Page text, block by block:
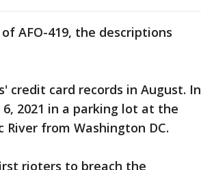
AFO-419, the descriptions
credit card records in August. In
2021 in a parking lot at the
from Washington DC.
rioters to breach the